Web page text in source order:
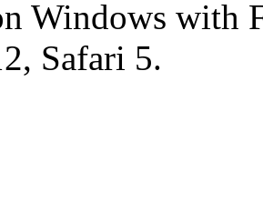
Windows with
Safari 5.